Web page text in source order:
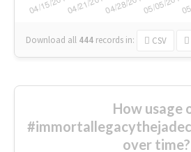
Download all 444 records in: CSV
How usage
over time?